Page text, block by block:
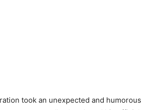
took an unexpected and humorous